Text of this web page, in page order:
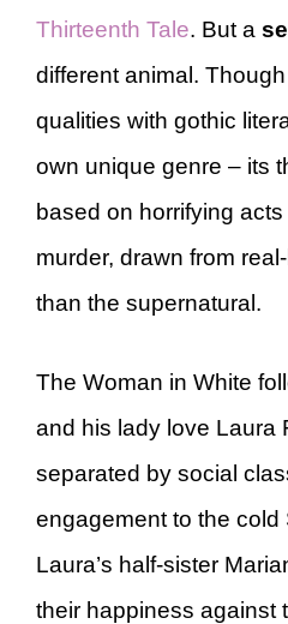
Thirteenth Tale. But a
different animal.
qualities with gothic
own unique genre – its
based on horrifying
murder, drawn from
than the supernatural.
The Woman in White
and his lady love Laura
separated by social
engagement to the cold
Laura’s half-sister
their happiness against